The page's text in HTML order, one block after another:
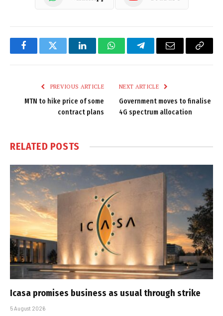
FacebookTwitter LinkedInWhatsAppTelegramEmail
Copy
PREVIOUS ARTICLE
MTN to hike price of some
contract plans
NEXT ARTICLE
Government moves to finalise
4G spectrum allocation
RELATED POSTS
Icasa promises business as usual through strike
5 August 2026